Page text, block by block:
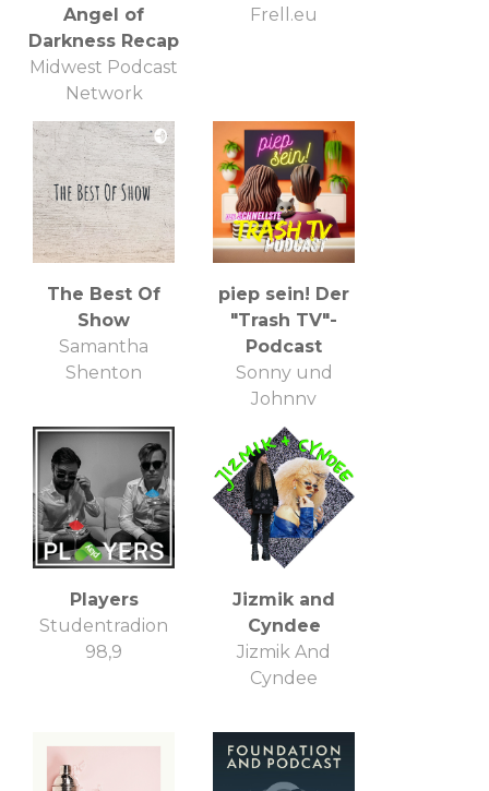
Angel of
Darkness Recap
Midwest Podcast
Network
Frell.eu
The Best Of
Show
Samantha
Shenton
piep sein! Der
"Trash TV"-
Podcast
Sonny und
Johnny
Players
Studentradion
98,9
Jizmik and
Cyndee
Jizmik And
Cyndee